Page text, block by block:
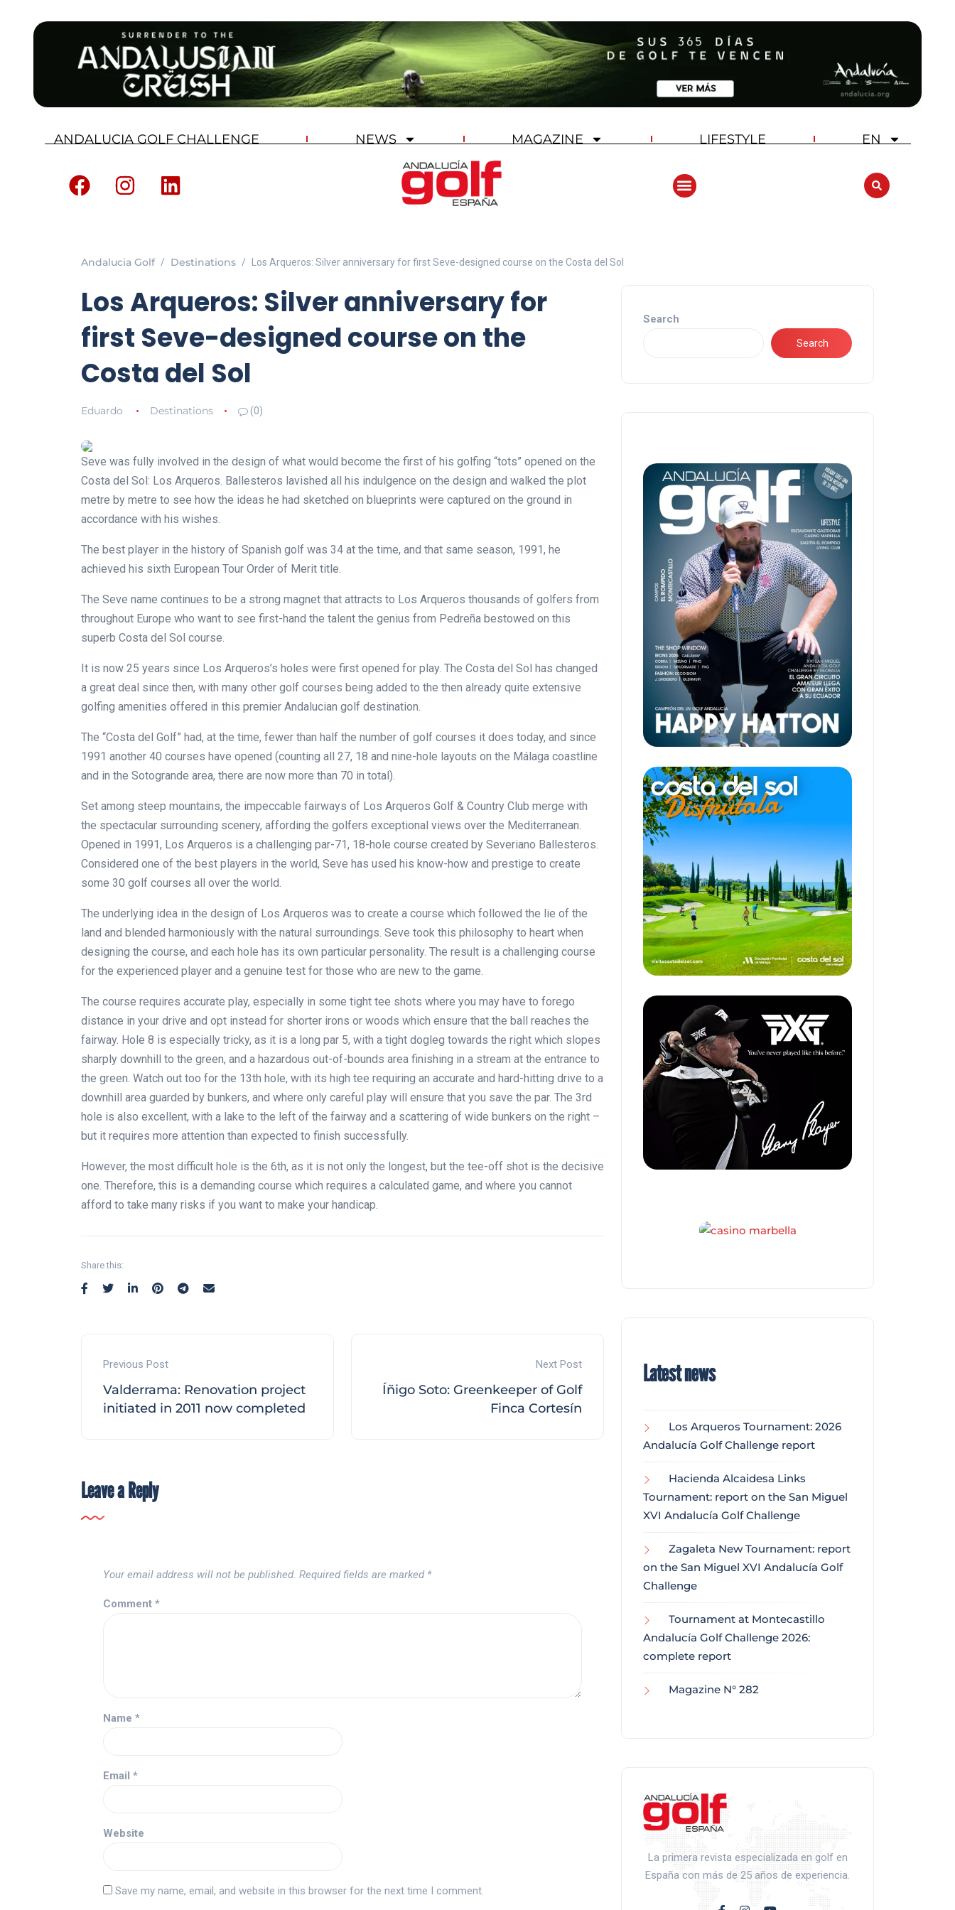
ANDALUCIA GOLF CHALLENGE NEWS MAGAZINE LIFESTYLE EN
Andalucia Golf Destinations Los Arqueros: Silver anniversary for first Seve-designed course on the Costa del Sol
Los Arqueros: Silver anniversary for
first Seve-designed course on the
Costa del Sol
Eduardo Destinations (0)
Seve was fully involved in the design of what would become the first of his golfing “tots” opened on the
Costa del Sol: Los Arqueros. Ballesteros lavished all his indulgence on the design and walked the plot
metre by metre to see how the ideas he had sketched on blueprints were captured on the ground in
accordance with his wishes.
The best player in the history of Spanish golf was 34 at the time, and that same season, 1991, he
achieved his sixth European Tour Order of Merit title.
The Seve name continues to be a strong magnet that attracts to Los Arqueros thousands of golfers from
throughout Europe who want to see first-hand the talent the genius from Pedreña bestowed on this
superb Costa del Sol course.
It is now 25 years since Los Arqueros’s holes were first opened for play. The Costa del Sol has changed
a great deal since then, with many other golf courses being added to the then already quite extensive
golfing amenities offered in this premier Andalucian golf destination.
The “Costa del Golf” had, at the time, fewer than half the number of golf courses it does today, and since
1991 another 40 courses have opened (counting all 27, 18 and nine-hole layouts on the Málaga coastline
and in the Sotogrande area, there are now more than 70 in total).
Set among steep mountains, the impeccable fairways of Los Arqueros Golf & Country Club merge with
the spectacular surrounding scenery, affording the golfers exceptional views over the Mediterranean.
Opened in 1991, Los Arqueros is a challenging par-71, 18-hole course created by Severiano Ballesteros.
Considered one of the best players in the world, Seve has used his know-how and prestige to create
some 30 golf courses all over the world.
The underlying idea in the design of Los Arqueros was to create a course which followed the lie of the
land and blended harmoniously with the natural surroundings. Seve took this philosophy to heart when
designing the course, and each hole has its own particular personality. The result is a challenging course
for the experienced player and a genuine test for those who are new to the game.
The course requires accurate play, especially in some tight tee shots where you may have to forego
distance in your drive and opt instead for shorter irons or woods which ensure that the ball reaches the
fairway. Hole 8 is especially tricky, as it is a long par 5, with a tight dogleg towards the right which slopes
sharply downhill to the green, and a hazardous out-of-bounds area finishing in a stream at the entrance to
the green. Watch out too for the 13th hole, with its high tee requiring an accurate and hard-hitting drive to a
downhill area guarded by bunkers, and where only careful play will ensure that you save the par. The 3rd
hole is also excellent, with a lake to the left of the fairway and a scattering of wide bunkers on the right –
but it requires more attention than expected to finish successfully.
However, the most difficult hole is the 6th, as it is not only the longest, but the tee-off shot is the decisive
one. Therefore, this is a demanding course which requires a calculated game, and where you cannot
afford to take many risks if you want to make your handicap.
Share this:
Previous Post
Valderrama: Renovation project
initiated in 2011 now completed
Next Post
Íñigo Soto: Greenkeeper of Golf
Finca Cortesín
Leave a Reply
Your email address will not be published. Required fields are marked *
Comment *
Name *
Email *
Website
Save my name, email, and website in this browser for the next time I comment.
Search
Search
Latest news
Los Arqueros Tournament: 2026
Andalucía Golf Challenge report
Hacienda Alcaidesa Links
Tournament: report on the San Miguel
XVI Andalucía Golf Challenge
Zagaleta New Tournament: report
on the San Miguel XVI Andalucía Golf
Challenge
Tournament at Montecastillo
Andalucía Golf Challenge 2026:
complete report
Magazine N° 282
La primera revista especializada en golf en
España con más de 25 años de experiencia.